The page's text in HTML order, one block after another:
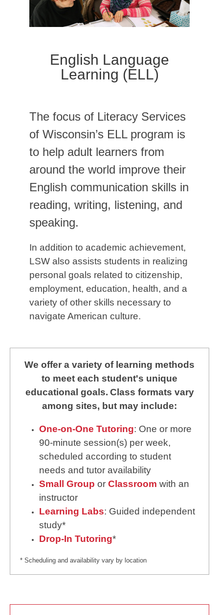
English Language
Learning (ELL)
The focus of Literacy Services
of Wisconsin’s ELL program is
to help adult learners from
around the world improve their
English communication skills in
reading, writing, listening, and
speaking.
In addition to academic achievement,
LSW also assists students in realizing
personal goals related to citizenship,
employment, education, health, and a
variety of other skills necessary to
navigate American culture.
We offer a variety of learning methods
to meet each student's unique
educational goals. Class formats vary
among sites, but may include:
One-on-One Tutoring: One or more
90-minute session(s) per week,
scheduled according to student
needs and tutor availability
Small Group or Classroom with an
instructor
Learning Labs: Guided independent
study*
Drop-In Tutoring*
* Scheduling and availability vary by location